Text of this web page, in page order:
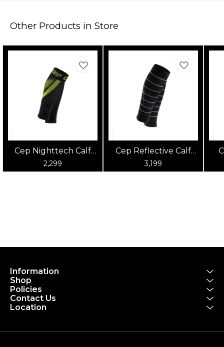
Other Products in Store
Cep Nighttech Calf
Sleeves
2,299
Cep Reflective Calf
Sleeves
3,199
Information
Shop
Policies
Contact Us
Location